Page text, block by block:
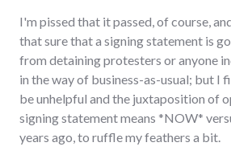
I'm pissed that it passed, of course,
that sure that a signing statement is
from detaining protesters or anyone
in the way of business-as-usual; but I
be unhelpful and the juxtaposition of
signing statement means *NOW*
years ago, to ruffle my feathers a bit.